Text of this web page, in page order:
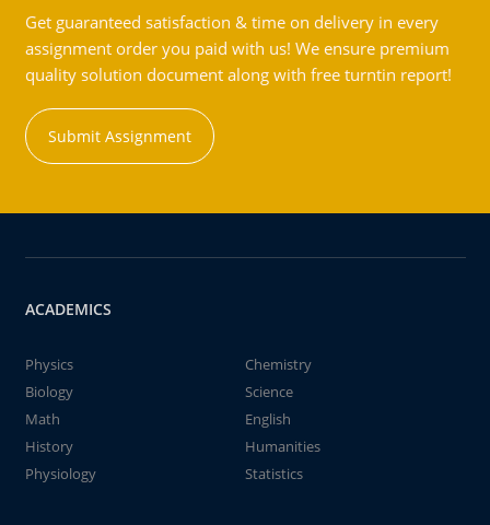
Get guaranteed satisfaction & time on delivery in every
assignment order you paid with us! We ensure premium
quality solution document along with free turntin report!
Submit Assignment
ACADEMICS
Physics
Chemistry
Biology
Science
Math
English
History
Humanities
Physiology
Statistics